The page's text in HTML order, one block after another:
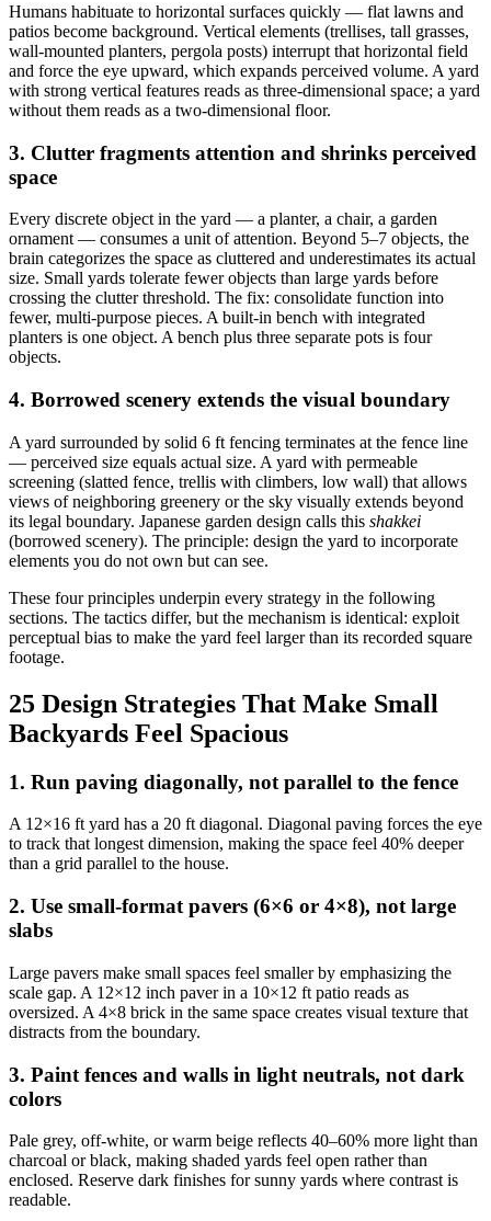
Humans habituate to horizontal surfaces quickly — flat lawns and
patios become background. Vertical elements (trellises, tall grasses,
wall-mounted planters, pergola posts) interrupt that horizontal field
and force the eye upward, which expands perceived volume. A yard
with strong vertical features reads as three-dimensional space; a yard
without them reads as a two-dimensional floor.
3. Clutter fragments attention and shrinks perceived
space
Every discrete object in the yard — a planter, a chair, a garden
ornament — consumes a unit of attention. Beyond 5–7 objects, the
brain categorizes the space as cluttered and underestimates its actual
size. Small yards tolerate fewer objects than large yards before
crossing the clutter threshold. The fix: consolidate function into
fewer, multi-purpose pieces. A built-in bench with integrated
planters is one object. A bench plus three separate pots is four
objects.
4. Borrowed scenery extends the visual boundary
A yard surrounded by solid 6 ft fencing terminates at the fence line
— perceived size equals actual size. A yard with permeable
screening (slatted fence, trellis with climbers, low wall) that allows
views of neighboring greenery or the sky visually extends beyond
its legal boundary. Japanese garden design calls this shakkei
(borrowed scenery). The principle: design the yard to incorporate
elements you do not own but can see.
These four principles underpin every strategy in the following
sections. The tactics differ, but the mechanism is identical: exploit
perceptual bias to make the yard feel larger than its recorded square
footage.
25 Design Strategies That Make Small
Backyards Feel Spacious
1. Run paving diagonally, not parallel to the fence
A 12×16 ft yard has a 20 ft diagonal. Diagonal paving forces the eye
to track that longest dimension, making the space feel 40% deeper
than a grid parallel to the house.
2. Use small-format pavers (6×6 or 4×8), not large
slabs
Large pavers make small spaces feel smaller by emphasizing the
scale gap. A 12×12 inch paver in a 10×12 ft patio reads as
oversized. A 4×8 brick in the same space creates visual texture that
distracts from the boundary.
3. Paint fences and walls in light neutrals, not dark
colors
Pale grey, off-white, or warm beige reflects 40–60% more light than
charcoal or black, making shaded yards feel open rather than
enclosed. Reserve dark finishes for sunny yards where contrast is
readable.